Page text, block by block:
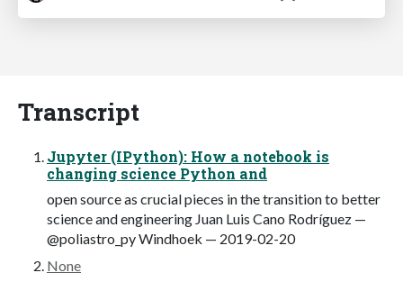
Transcript
Jupyter (IPython): How a notebook is
changing science Python and
open source as crucial pieces in the transition to better
science and engineering Juan Luis Cano Rodríguez —
@poliastro_py Windhoek — 2019-02-20
None